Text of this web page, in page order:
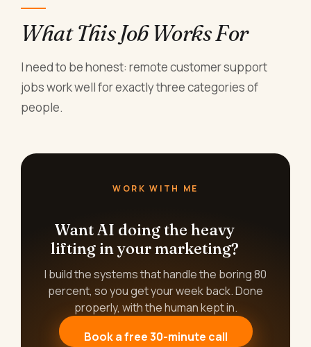
What This Job Works For
I need to be honest: remote customer support
jobs work well for exactly three categories of
people.
WORK WITH ME
Want AI doing the heavy
lifting in your marketing?
I build the systems that handle the boring 80
percent, so you get your week back. Done
properly, with the human kept in.
Book a free 30-minute call